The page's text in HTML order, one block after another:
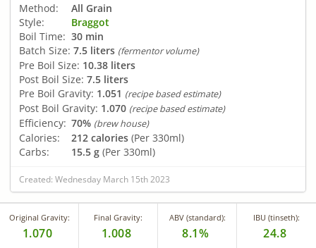
Method:
All Grain
Style:
Braggot
Boil Time: 30 min
Batch Size: 7.5 liters (fermentor volume)
Pre Boil Size: 10.38 liters
Post Boil Size: 7.5 liters
Pre Boil Gravity: 1.051 (recipe based estimate)
Post Boil Gravity: 1.070 (recipe based estimate)
Efficiency: 70% (brew house)
Calories: 212 calories (Per 330ml)
Carbs:
15.5 g (Per 330ml)
Created: Wednesday March 15th 2023
Original Gravity:
1.070
Final Gravity:
1.008
ABV (standard):
8.1%
IBU (tinseth):
24.8